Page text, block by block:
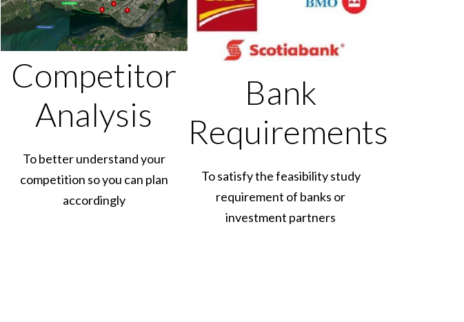
Competitor
Analysis
To better understand your
competition so you can plan
accordingly
Bank
Requirements
To satisfy the feasibility study
requirement of banks or
investment partners